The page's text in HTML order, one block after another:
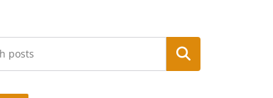
Search